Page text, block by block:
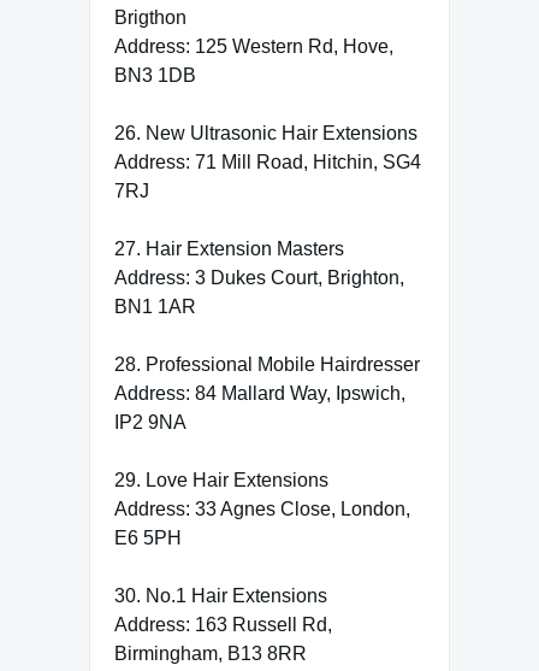
Brigthon
Address: 125 Western Rd, Hove,
BN3 1DB
26. New Ultrasonic Hair Extensions
Address: 71 Mill Road, Hitchin, SG4
7RJ
27. Hair Extension Masters
Address: 3 Dukes Court, Brighton,
BN1 1AR
28. Professional Mobile Hairdresser
Address: 84 Mallard Way, Ipswich,
IP2 9NA
29. Love Hair Extensions
Address: 33 Agnes Close, London,
E6 5PH
30. No.1 Hair Extensions
Address: 163 Russell Rd,
Birmingham, B13 8RR